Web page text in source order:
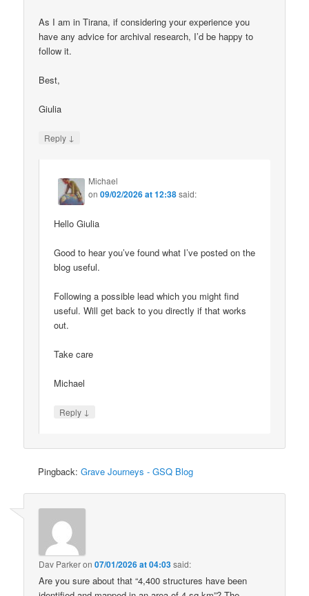
As I am in Tirana, if considering your experience you
have any advice for archival research, I’d be happy to
follow it.
Best,
Giulia
Reply ↓
Michael
on09/02/2026 at 12:38said:
Hello Giulia
Good to hear you’ve found what I’ve posted on the
blog useful.
Following a possible lead which you might find
useful. Will get back to you directly if that works
out.
Take care
Michael
Reply ↓
Pingback:Grave Journeys - GSQ Blog
Dav Parkeron07/01/2026 at 04:03said:
Are you sure about that “4,400 structures have been